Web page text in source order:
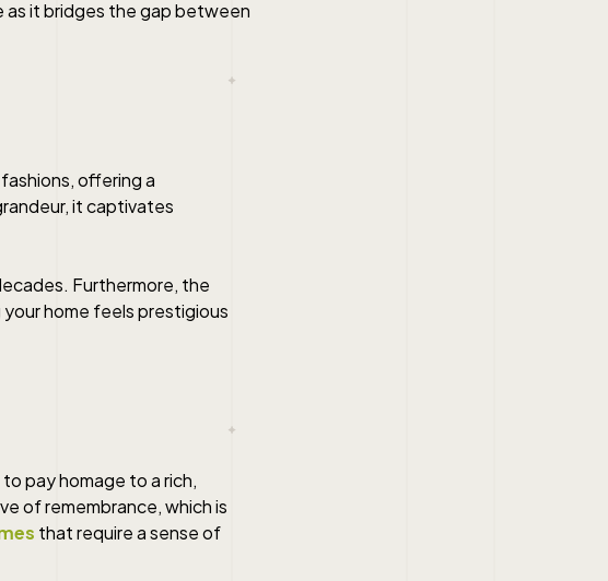
as it bridges the gap between
offering a
it captivates
Furthermore, the
home feels prestigious
pay homage to a rich,
of remembrance, which is
that require a sense of